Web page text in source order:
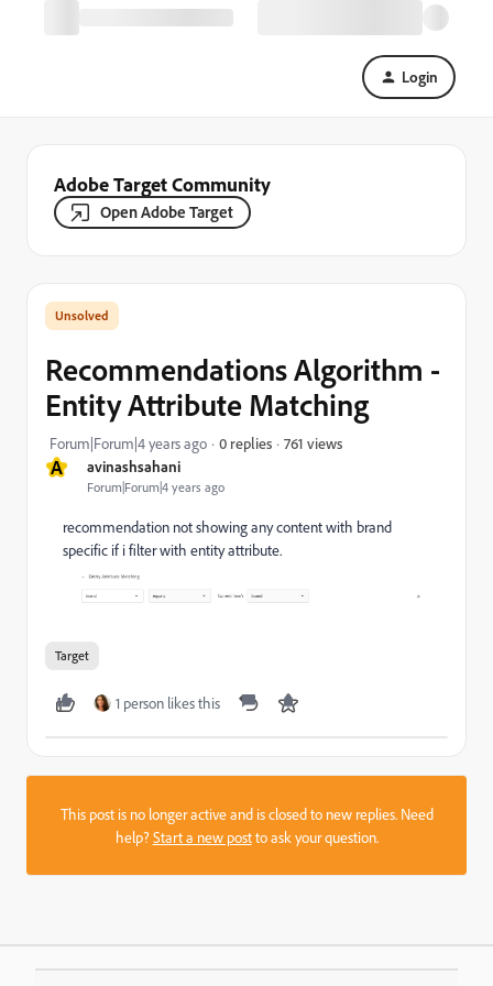
Login
Adobe Target Community
Open Adobe Target
A avinashsahani
Forum|Forum|4 years ago
Recommendations Algorithm -
Entity Attribute Matching
Forum|Forum|4 years ago 0 replies 761 views
recommendation not showing any content with brand
specific if i filter with entity attribute.
Target
1 person likes this
This post is no longer active and is closed to new replies. Need
help?Start a new postto ask your question.